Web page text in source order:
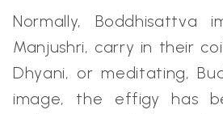
Normally, Boddhisattva
Manjushri, carry in their
Dhyani, or meditating,
image, the effigy has